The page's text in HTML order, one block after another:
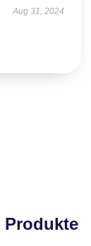
Aug 31, 2024
Produkte